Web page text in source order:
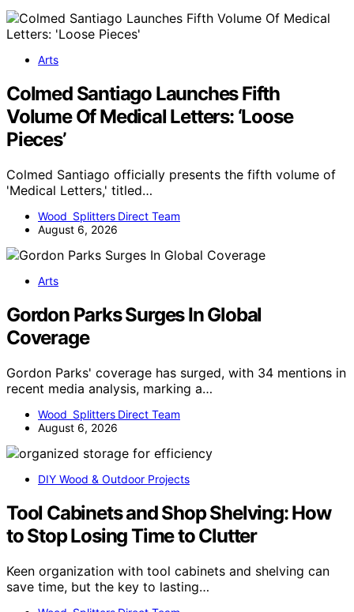
Arts
Colmed Santiago Launches Fifth
Volume Of Medical Letters: ‘Loose
Pieces’
Colmed Santiago officially presents the fifth volume of
'Medical Letters,' titled…
Wood Splitters Direct Team
August 6, 2026
Arts
Gordon Parks Surges In Global
Coverage
Gordon Parks' coverage has surged, with 34 mentions in
recent media analysis, marking a…
Wood Splitters Direct Team
August 6, 2026
DIY Wood & Outdoor Projects
Tool Cabinets and Shop Shelving: How
to Stop Losing Time to Clutter
Keen organization with tool cabinets and shelving can
save time, but the key to lasting…